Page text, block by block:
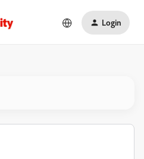
Login